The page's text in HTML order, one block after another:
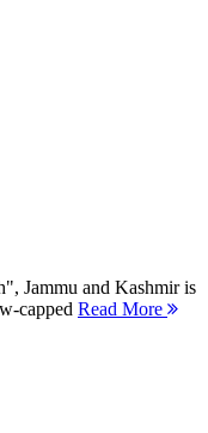
Jammu and Kashmir is
capped Read More